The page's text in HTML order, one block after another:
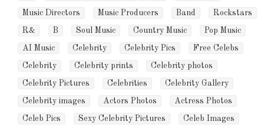
Music Directors Music Producers Band Rockstars
R& B Soul Music Country Music Pop Music
AI Music Celebrity Celebrity Pics Free Celebs
Celebrity Celebrity prints Celebrity photos
Celebrity Pictures Celebrities Celebrity Gallery
Celebrity images Actors Photos Actress Photos
Celeb Pics Sexy Celebrity Pictures Celeb Images